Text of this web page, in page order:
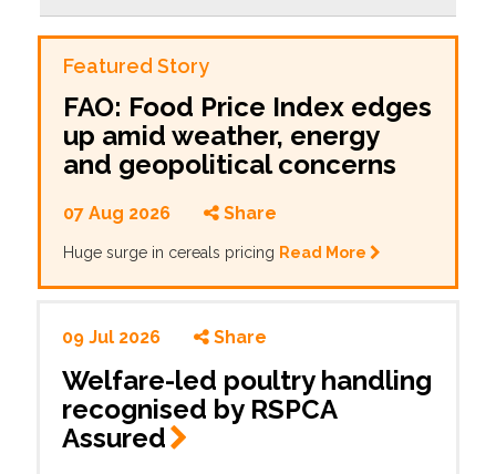
Featured Story
FAO: Food Price Index edges
up amid weather, energy
and geopolitical concerns
07 Aug 2026 Share
Huge surge in cereals pricing Read More
09 Jul 2026 Share
Welfare-led poultry handling
recognised by RSPCA
Assured